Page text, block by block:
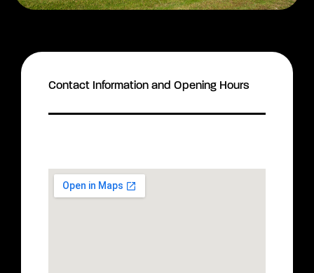
Contact Information and Opening Hours